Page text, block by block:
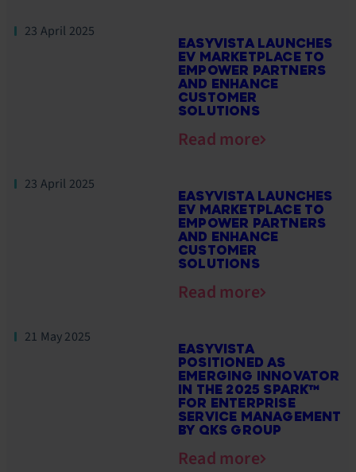
23 April 2025
EASYVISTA LAUNCHES
EV MARKETPLACE TO
EMPOWER PARTNERS
AND ENHANCE
CUSTOMER
SOLUTIONS
Read more
23 April 2025
EASYVISTA LAUNCHES
EV MARKETPLACE TO
EMPOWER PARTNERS
AND ENHANCE
CUSTOMER
SOLUTIONS
Read more
21 May 2025
EASYVISTA
POSITIONED AS
EMERGING INNOVATOR
IN THE 2025 SPARK™
FOR ENTERPRISE
SERVICE MANAGEMENT
BY QKS GROUP
Read more